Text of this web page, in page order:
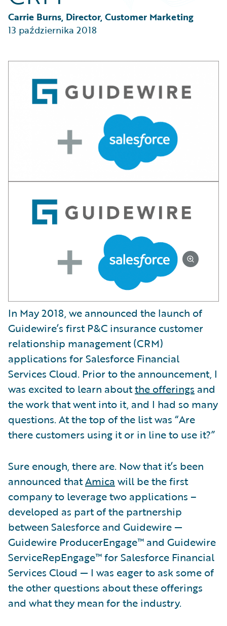
Partner Perspective
Technology
Trends
Carrie Burns, Director, Customer Marketing
13 października 2018
In May 2018, we announced the launch of
Guidewire’s first P&C insurance customer
relationship management (CRM)
applications for Salesforce Financial
Services Cloud. Prior to the announcement, I
was excited to learn aboutthe offerings and
the work that went into it, and I had so many
questions. At the top of the list was “Are
there customers using it or in line to use it?”
Sure enough, there are. Now that it’s been
announced thatAmica will be the first
company to leverage two applications –
developed as part of the partnership
between Salesforce and Guidewire —
Guidewire ProducerEngage™ and Guidewire
ServiceRepEngage™ for Salesforce Financial
Services Cloud — I was eager to ask some of
the other questions about these offerings
and what they mean for the industry.